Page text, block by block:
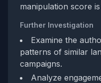
manipulation score
Further Investigation
Examine the
patterns of similar
campaigns.
Analyze